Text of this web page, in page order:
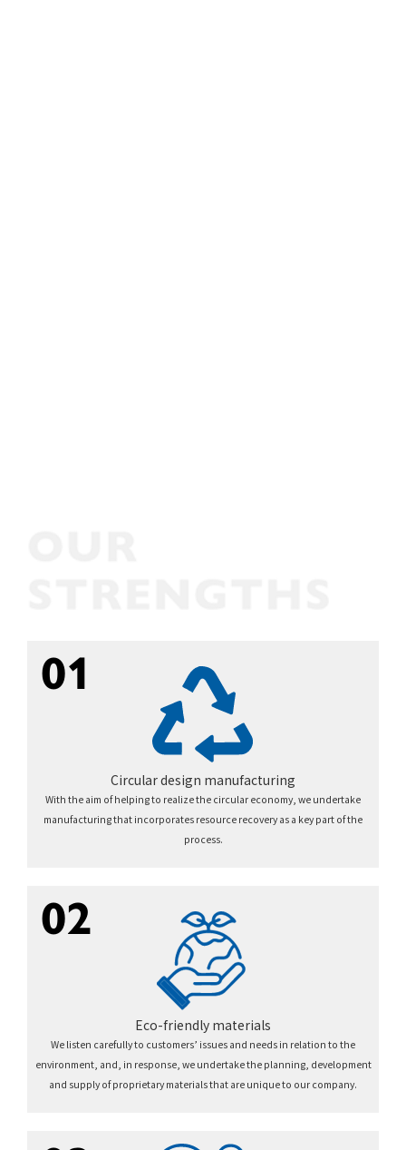
01
Circular design manufacturing
With the aim of helping to realize the circular economy, we undertake
manufacturing that incorporates resource recovery as a key part of the
process.
02
Eco-friendly materials
We listen carefully to customers’ issues and needs in relation to the
environment, and, in response, we undertake the planning, development
and supply of proprietary materials that are unique to our company.